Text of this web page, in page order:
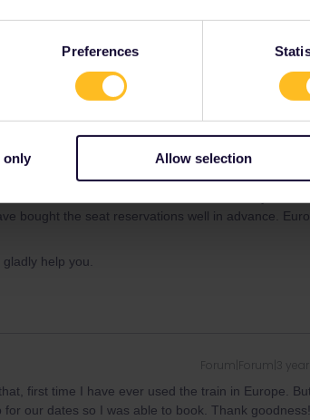
Preferences
only Allow selection
Eurail and that I don't reply to personal
Forum|Forum|3
you with alternatives. For example if London - Paris is
which can sell out
bought the seat reservations well in advance.
help you.
Forum|Forum|3
first time I have ever used the train in Europe.
our dates so I was able to book. Thank